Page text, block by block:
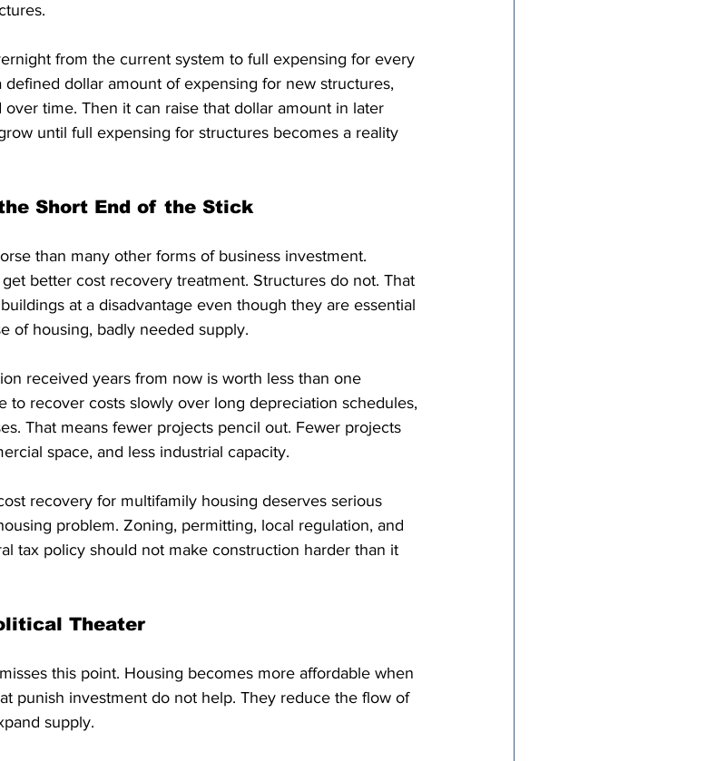
from the current system to full expensing for every
defined dollar amount of expensing for new structures,
time. Then it can raise that dollar amount in later
until full expensing for structures becomes a reality
Short End of the Stick
than many other forms of business investment.
better cost recovery treatment. Structures do not. That
at a disadvantage even though they are essential
of housing, badly needed supply.
received years from now is worth less than one
to recover costs slowly over long depreciation schedules,
That means fewer projects pencil out. Fewer projects
space, and less industrial capacity.
recovery for multifamily housing deserves serious
problem. Zoning, permitting, local regulation, and
tax policy should not make construction harder than it
Theater
this point. Housing becomes more affordable when
punish investment do not help. They reduce the flow of
supply.